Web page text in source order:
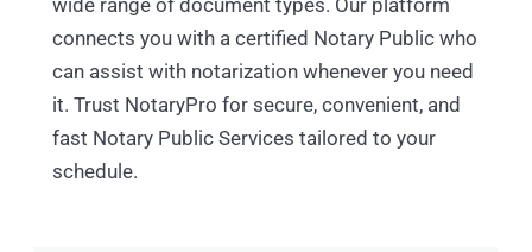
connects you with a certified Notary Public who
can assist with notarization whenever you need
it. Trust NotaryPro for secure, convenient, and
fast Notary Public Services tailored to your
schedule.